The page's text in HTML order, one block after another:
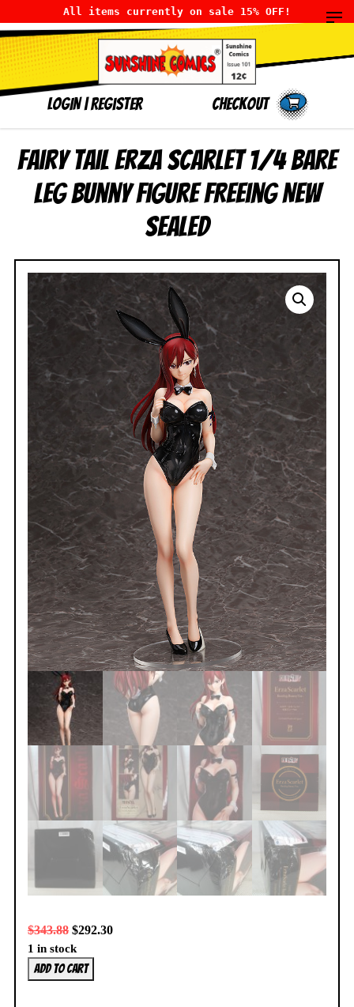
All items currently on sale 15% OFF!
LOGIN|Register Checkout
Fairy Tail Erza Scarlet 1/4 Bare
Leg Bunny Figure FREEing NEW
SEALED
$343.88 $292.30
1 in stock
Fairy
Tail
Add to cart